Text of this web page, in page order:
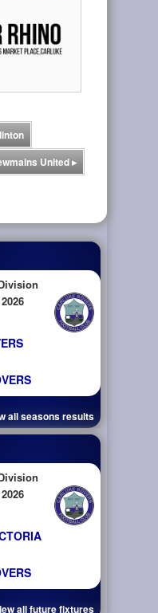
United▸
all seasons results
all future fixtures